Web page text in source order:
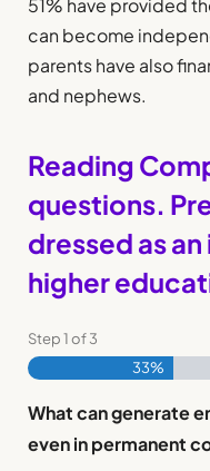
51% have provided
can become
parents have also
and nephews.
Reading
questions.
dressed as
higher
Step1of3
33%
What can generate
even in permanent